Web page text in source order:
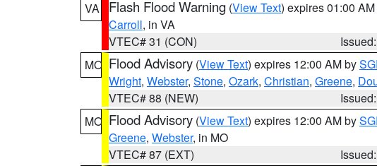
VA
Flash Flood Warning (View Text) expires 01:00
Carroll, in VA
VTEC# 31 (CON)
MO Flood Advisory (View Text) expires 12:00 AM by
Wright, Webster, Stone, Ozark, Christian, Greene,
VTEC# 88 (NEW)
MO Flood Advisory (View Text) expires 12:00 AM by
Greene, Webster, in MO
VTEC# 87 (EXT)